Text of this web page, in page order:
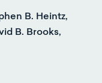
B. Heintz,
B. Brooks,